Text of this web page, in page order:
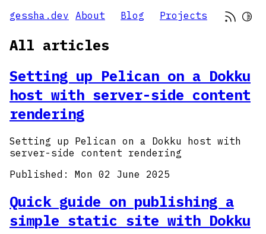
gessha.dev About Blog Projects
All articles
Setting up Pelican on a Dokku
host with server-side content
rendering
Setting up Pelican on a Dokku host with
server-side content rendering
Published: Mon 02 June 2025
Quick guide on publishing a
simple static site with Dokku